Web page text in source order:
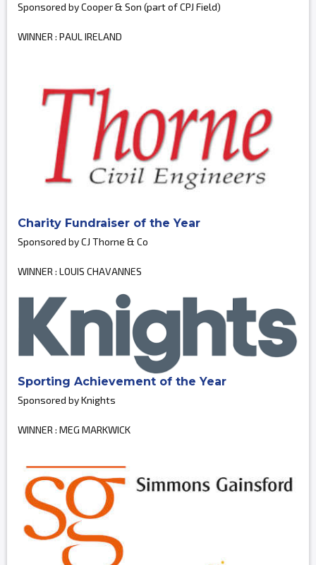
Sponsored by Cooper & Son (part of CPJ Field)
WINNER : PAUL IRELAND
Charity Fundraiser of the Year
Sponsored by CJ Thorne & Co
WINNER : LOUIS CHAVANNES
Sporting Achievement of the Year
Sponsored by Knights
WINNER : MEG MARKWICK